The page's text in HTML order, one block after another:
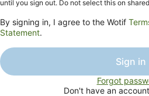
until you sign out. Do not select this on
By signing in, I agree to the Wotif
Statement.
Sign in
Forgot
Don't have an